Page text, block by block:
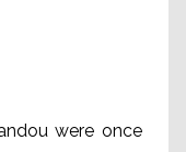
were once